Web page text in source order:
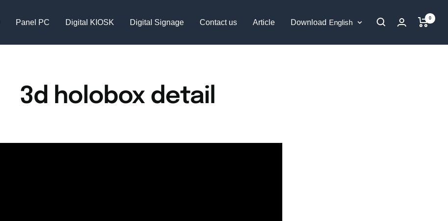
Panel PC Digital KIOSK Digital Signage Contact us Article Download Language
English 0
3d holobox detail